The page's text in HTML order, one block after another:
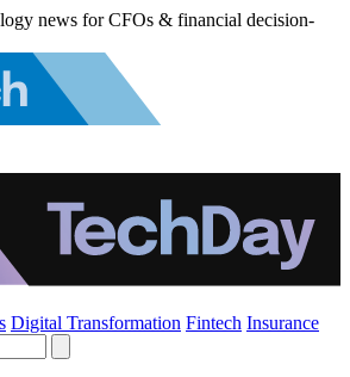
news for CFOs & financial decision-
Digital Transformation Fintech Insurance